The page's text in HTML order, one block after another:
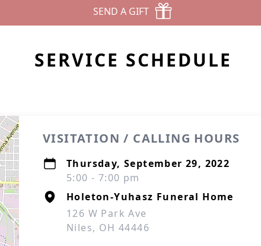
SEND A GIFT
SERVICE SCHEDULE
VISITATION / CALLING HOURS
Thursday, September 29, 2022
5:00 - 7:00 pm
Holeton-Yuhasz Funeral Home
126 W Park Ave
Niles, OH 44446